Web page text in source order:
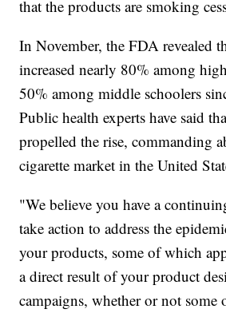
that the products are smoking
In November, the FDA revealed
increased nearly 80% among
50% among middle schoolers
Public health experts have said
propelled the rise, commanding
cigarette market in the United
"We believe you have a
take action to address the
your products, some of which
a direct result of your product
campaigns, whether or not some